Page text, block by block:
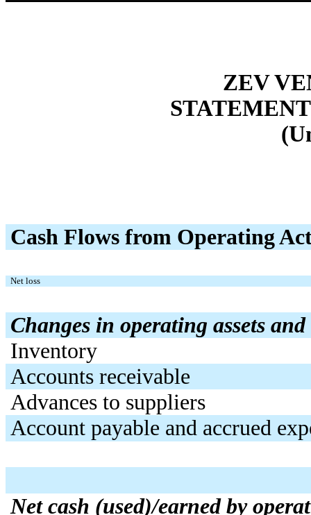
ZEV
Cash Flows from Operating
Net loss
Changes in operating assets
Inventory
Accounts receivable
Advances to suppliers
Account payable and accrued
Net cash (used)/earned by